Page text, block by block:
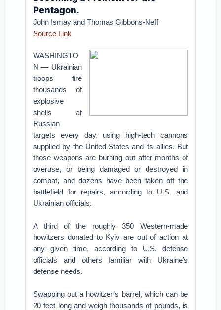
Pentagon.
John Ismay and Thomas Gibbons-Neff
Source Link
WASHINGTO
N — Ukrainian
troops fire
thousands of
explosive
shells at
Russian
targets every day, using high-tech cannons
supplied by the United States and its allies. But
those weapons are burning out after months of
overuse, or being damaged or destroyed in
combat, and dozens have been taken off the
battlefield for repairs, according to U.S. and
Ukrainian officials.
A third of the roughly 350 Western-made
howitzers donated to Kyiv are out of action at
any given time, according to U.S. defense
officials and others familiar with Ukraine’s
defense needs.
Swapping out a howitzer’s barrel, which can be
20 feet long and weigh thousands of pounds, is